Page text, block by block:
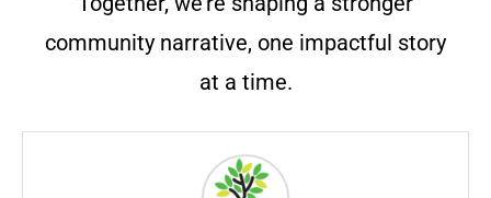
community narrative, one impactful story
at a time.